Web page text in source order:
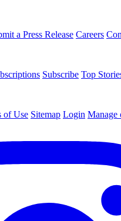
a Press Release Careers
Subscribe Top
of Use Sitemap Login Manage